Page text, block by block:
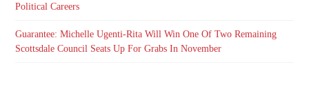
Political Careers
Guarantee: Michelle Ugenti-Rita Will Win One Of Two Remaining
Scottsdale Council Seats Up For Grabs In November